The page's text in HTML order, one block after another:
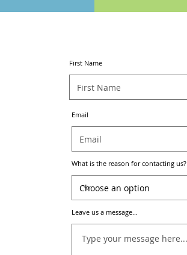
First Name
Email
What is the reason for contacting us?
Leave us a message...